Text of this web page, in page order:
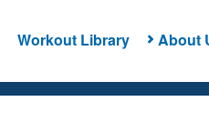
Workout Library About